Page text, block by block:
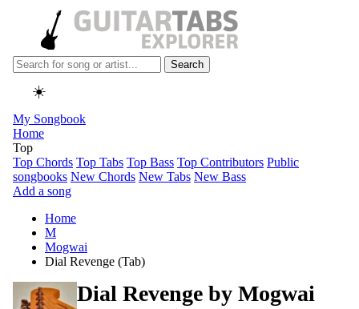
Search
☀️
My Songbook
Home
Top
Top Chords Top Tabs Top Bass Top Contributors Public
songbooks New Chords New Tabs New Bass
Add a song
Home
M
Mogwai
Dial Revenge (Tab)
Dial Revenge by Mogwai